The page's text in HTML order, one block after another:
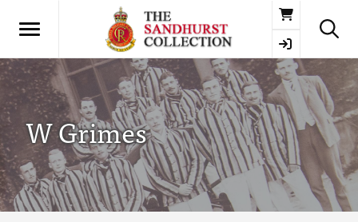
Basket
W Grimes